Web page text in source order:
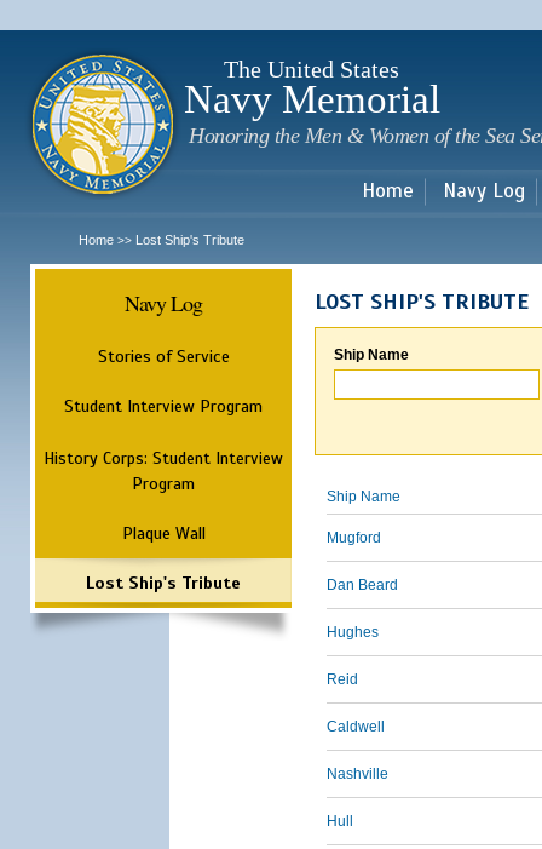
The United States
Navy Memorial
Honoring the Men & Women of the Sea
Home Navy Log
Home >> Lost Ship's Tribute
Navy Log
Stories of Service
Student Interview Program
History Corps: Student Interview
Program
Plaque Wall
Lost Ship's Tribute
LOST SHIP'S TRIBUTE
Ship Name
Ship Name
Mugford
Dan Beard
Hughes
Reid
Caldwell
Nashville
Hull